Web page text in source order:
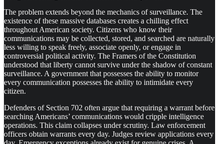
The problem extends beyond the mechanics of surveillance. The
existence of these massive databases creates a chilling effect
throughout American society. Citizens who know their
communications may be collected, stored, and searched are naturally
less willing to speak freely, associate openly, or engage in
controversial political activity. The Framers of the Constitution
understood that liberty cannot survive under the shadow of constant
surveillance. A government that possesses the ability to monitor
every communication possesses the ability to intimidate every
citizen.
Defenders of Section 702 often argue that requiring a warrant before
searching Americans’ communications would cripple intelligence
operations. This claim collapses under scrutiny. Law enforcement
officers obtain warrants every day. Judges review applications every